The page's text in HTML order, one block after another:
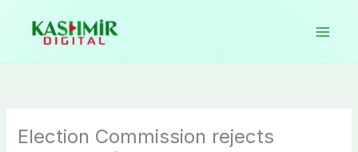
content
Election Commission rejects